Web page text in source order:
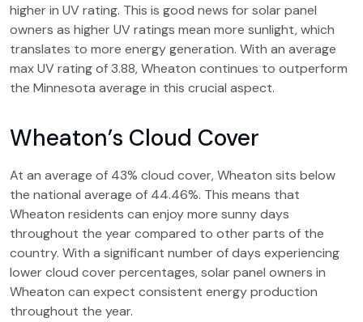
higher in UV rating. This is good news for solar panel
owners as higher UV ratings mean more sunlight, which
translates to more energy generation. With an average
max UV rating of 3.88, Wheaton continues to outperform
the Minnesota average in this crucial aspect.
Wheaton’s Cloud Cover
At an average of 43% cloud cover, Wheaton sits below
the national average of 44.46%. This means that
Wheaton residents can enjoy more sunny days
throughout the year compared to other parts of the
country. With a significant number of days experiencing
lower cloud cover percentages, solar panel owners in
Wheaton can expect consistent energy production
throughout the year.